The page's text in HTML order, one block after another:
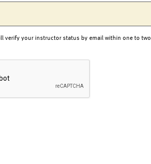
verify your instructor status by email within one to two